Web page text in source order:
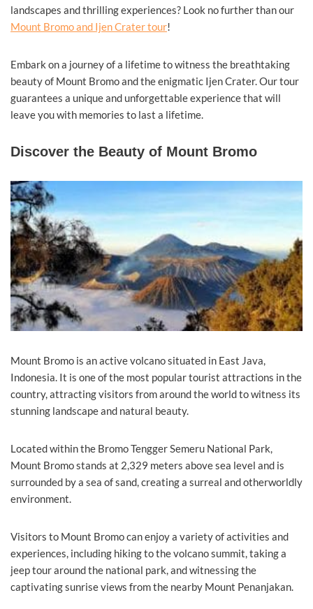
landscapes and thrilling experiences? Look no further than our
Mount Bromo and Ijen Crater tour!
Embark on a journey of a lifetime to witness the breathtaking
beauty of Mount Bromo and the enigmatic Ijen Crater. Our tour
guarantees a unique and unforgettable experience that will
leave you with memories to last a lifetime.
Discover the Beauty of Mount Bromo
Mount Bromo is an active volcano situated in East Java,
Indonesia. It is one of the most popular tourist attractions in the
country, attracting visitors from around the world to witness its
stunning landscape and natural beauty.
Located within the Bromo Tengger Semeru National Park,
Mount Bromo stands at 2,329 meters above sea level and is
surrounded by a sea of sand, creating a surreal and otherworldly
environment.
Visitors to Mount Bromo can enjoy a variety of activities and
experiences, including hiking to the volcano summit, taking a
jeep tour around the national park, and witnessing the
captivating sunrise views from the nearby Mount Penanjakan.